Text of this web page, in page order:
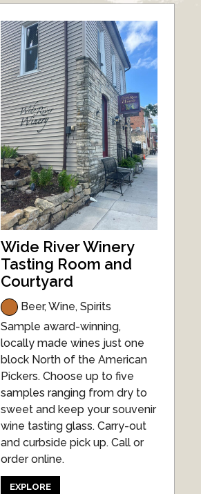
Wide River Winery
Tasting Room and
Courtyard
Beer, Wine, Spirits
Sample award-winning,
locally made wines just one
block North of the American
Pickers. Choose up to five
samples ranging from dry to
sweet and keep your souvenir
wine tasting glass. Carry-out
and curbside pick up. Call or
order online.
EXPLORE